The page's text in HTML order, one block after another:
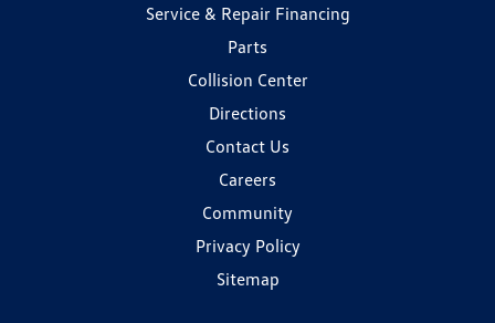
Service & Repair Financing
Parts
Collision Center
Directions
Contact Us
Careers
Community
Privacy Policy
Sitemap